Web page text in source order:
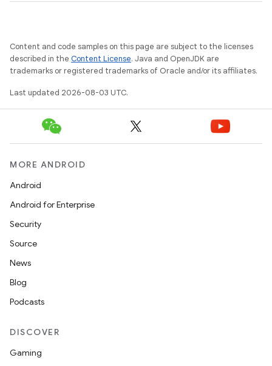
Content and code samples on this page are subject to the licenses
described in the Content License. Java and OpenJDK are
trademarks or registered trademarks of Oracle and/or its affiliates.
Last updated 2026-08-03 UTC.
MORE ANDROID
Android
Android for Enterprise
Security
Source
News
Blog
Podcasts
DISCOVER
Gaming